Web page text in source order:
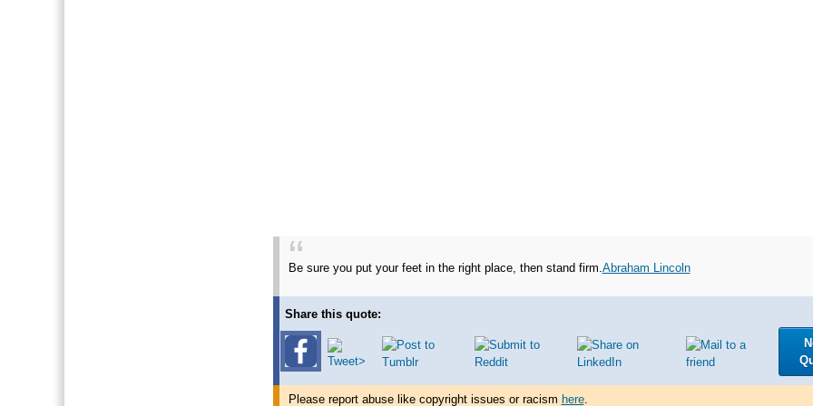
Be sure you put your feet in the right place, then stand firm.Abraham Lincoln
Share this quote:
Please report abuse like copyright issues or racism here.